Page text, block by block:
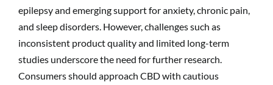
epilepsy and emerging support for anxiety, chronic pain,
and sleep disorders. However, challenges such as
inconsistent product quality and limited long-term
studies underscore the need for further research.
Consumers should approach CBD with cautious